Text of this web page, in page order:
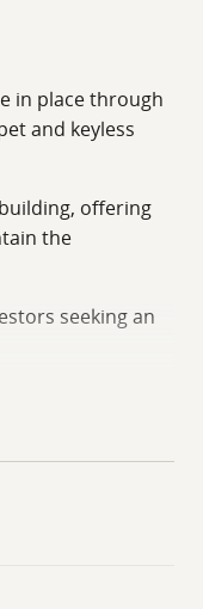
in place through
and keyless
offering
the
seeking an